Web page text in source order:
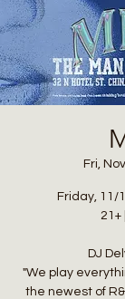
Fri,
Friday, 11/
21+
DJ
"We play
the newest of